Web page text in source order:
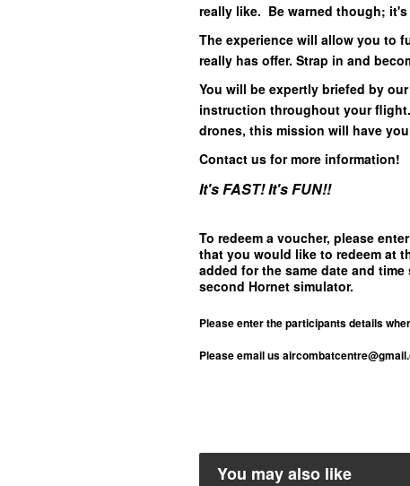
really like. Be warned though;
The experience will allow you to
really has offer. Strap in and
You will be expertly briefed by
instruction throughout your
drones, this mission will have
Contact us for more information!
It's FAST! It's FUN!!
To redeem a voucher, please
that you would like to redeem at
added for the same date and
second Hornet simulator.
Please enter the participants details
Please email us
You may also like